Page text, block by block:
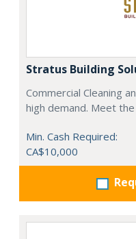
Stratus Building
Commercial Cleaning
high demand. Meet
Min. Cash Required:
CA$10,000